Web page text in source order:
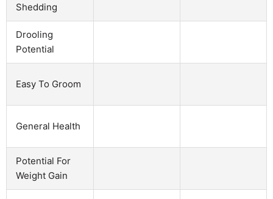
Shedding
Drooling
Potential
Easy To Groom
General Health
Potential For
Weight Gain